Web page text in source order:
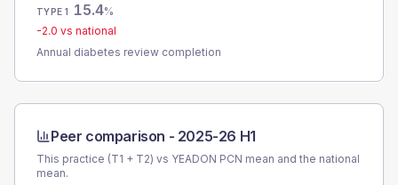
TYPE 1 15.4%
-2.0 vs national
Annual diabetes review completion
Peer comparison - 2025-26 H1
This practice (T1 + T2) vs YEADON PCN mean and the national
mean.